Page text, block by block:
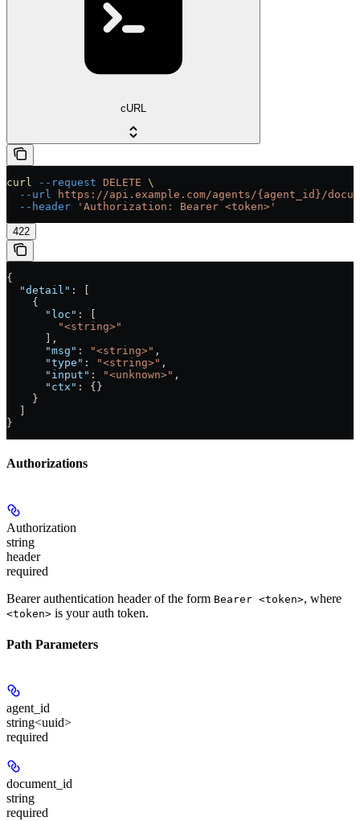
cURL
curl --request DELETE \
  --url
https://api.example.com/agents/{agent_id}/
  --header
'Authorization: Bearer <token>'
422
{
  "detail"
: [
    {
      "loc"
: [
        "<string>"
      ],
      "msg"
: "<string>" ,
      "type"
: "<string>" ,
      "input"
: "<unknown>" ,
      "ctx"
: {}
    }
}
Authorizations
Authorization
string
header
required
Bearer authentication header of the form Bearer <token>, where
<token> is your auth token.
Path Parameters
agent_id
string<uuid>
required
document_id
string
required